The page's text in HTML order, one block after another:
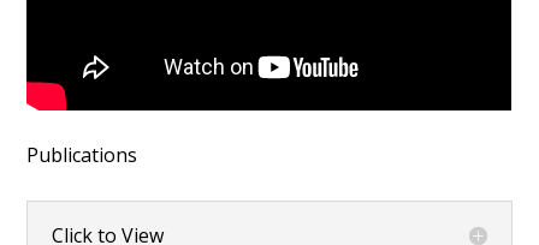
Publications
Click to View